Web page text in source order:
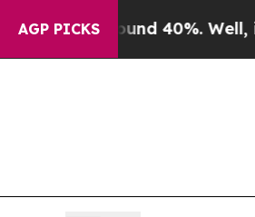
AGP PICKS40%. Well, it Didn’tAs